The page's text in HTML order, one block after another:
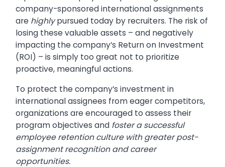
company-sponsored international assignments
are highlypursued today by recruiters. The risk of
losing these valuable assets – and negatively
impacting the company’s Return on Investment
(ROI) – is simply too great not to prioritize
proactive, meaningful actions.
To protect the company’s investment in
international assignees from eager competitors,
organizations are encouraged to assess their
program objectives and foster a successful
employee retention culture with greater post-
assignment recognition and career
opportunities.